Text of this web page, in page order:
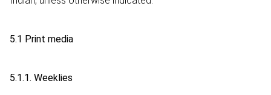
5.1 Print media
5.1.1. Weeklies